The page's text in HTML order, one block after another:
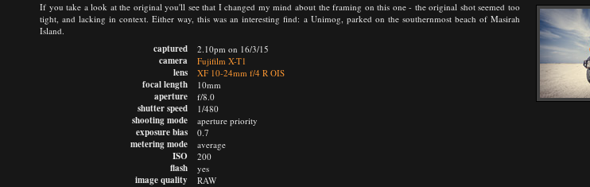
If you take a look at the original you'll see that I changed my mind about the framing on this one - the original shot seemed too
tight, and lacking in context. Either way, this was an interesting find: a Unimog, parked on the southernmost beach of Masirah
Island.
captured
camera
lens
focal length
aperture
shutter speed
shooting mode
exposure bias
metering mode
ISO
flash
image quality
2.10pm on 16/3/15
Fujifilm X-T1
XF 10-24mm f/4 R OIS
10mm
f/8.0
1/480
aperture priority
0.7
average
200
yes
RAW